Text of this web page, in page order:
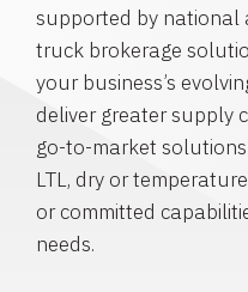
supported by national
truck brokerage
your business’s
deliver greater supply
go-to-market
LTL, dry or
or committed
needs.